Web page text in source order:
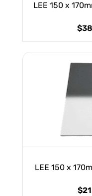
LEE 150 x
LEE 150 x